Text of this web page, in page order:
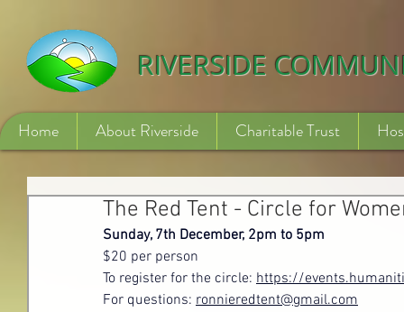
RIVERSIDE
Home About Riverside Charitable Trust
The Red Tent - Circle for
Sunday, 7th December, 2pm to 5pm
$20 per person
To register for the circle: https://
For questions: ronnieredtent@gmail.com